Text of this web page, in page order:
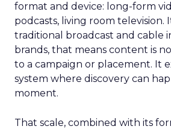
format and device: long-form
podcasts, living room television.
traditional broadcast and cable
brands, that means content is
to a campaign or placement. It
system where discovery can
moment.
That scale, combined with its